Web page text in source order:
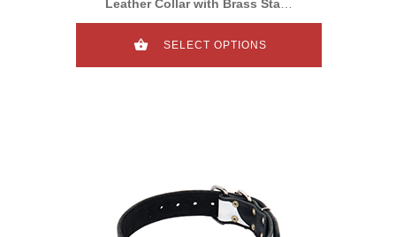
Leather Collar with Brass Stars
and Spikes
SELECT OPTIONS